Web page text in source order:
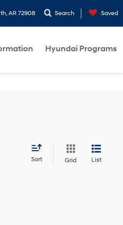
AR 72908 Search Saved
Hyundai Programs
Sort Grid List